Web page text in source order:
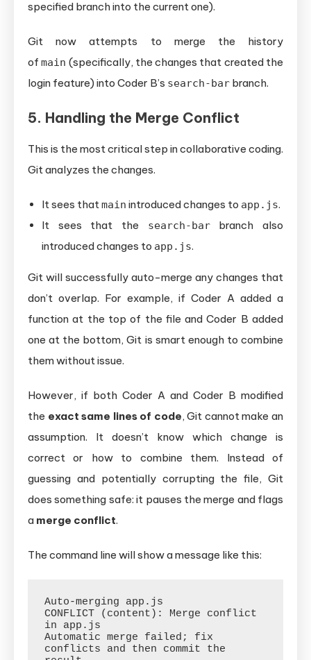
specified branch into the current one).
Git now attempts to merge the history
ofmain (specifically, the changes that created the
login feature) into Coder B’s search-bar branch.
5. Handling the Merge Conflict
This is the most critical step in collaborative coding.
Git analyzes the changes.
It sees that main introduced changes to app.js.
It sees that the
search-barbranch also
introduced changes to app.js.
Git will successfully auto-merge any changes that
don’t overlap. For example, if Coder A added a
function at the top of the file and Coder B added
one at the bottom, Git is smart enough to combine
them without issue.
However, if both Coder A and Coder B modified
the exact same lines of code, Git cannot make an
assumption. It doesn’t know which change is
correct or how to combine them. Instead of
guessing and potentially corrupting the file, Git
does something safe: it pauses the merge and flags
a merge conflict.
The command line will show a message like this:
Auto-merging app.js
CONFLICT (content): Merge conflict
in app.js
Automatic merge failed; fix
conflicts and then commit the